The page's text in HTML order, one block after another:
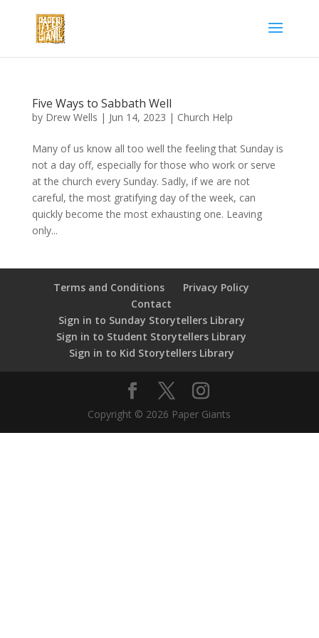
Five Ways to Sabbath Well
by Drew Wells | Jun 14, 2023 | Church Help
Many of us know all too well the feeling that Sunday is
not a day off, especially for those who work or serve
at the church every Sunday. Sadly, if we are not
careful, the most gratifying day of the week, can
quickly become the most exhausting one. Leaving
only...
Terms and Conditions
Privacy Policy
Contact
Sign in to Sunday Storytellers Library
Sign in to Student Storytellers Library
Sign in to Kid Storytellers Library
Copyright © 2026 Paper Giants